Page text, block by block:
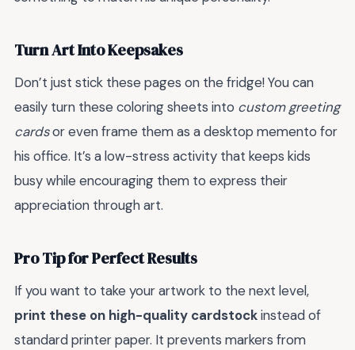
Turn Art Into Keepsakes
Don’t just stick these pages on the fridge! You can
easily turn these coloring sheets into custom greeting
cardsor even frame them as a desktop memento for
his office. It’s a low-stress activity that keeps kids
busy while encouraging them to express their
appreciation through art.
Pro Tip for Perfect Results
If you want to take your artwork to the next level,
print these on high-quality cardstockinstead of
standard printer paper. It prevents markers from